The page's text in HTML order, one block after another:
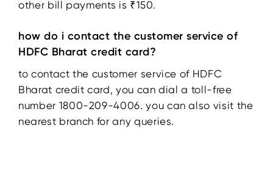
other bill payments is ₹150.
how do i contact the customer service of
HDFC Bharat credit card?
to contact the customer service of HDFC
Bharat credit card, you can dial a toll-free
number 1800-209-4006. you can also visit the
nearest branch for any queries.